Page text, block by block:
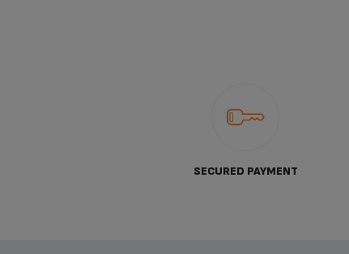
SECURED PAYMENT